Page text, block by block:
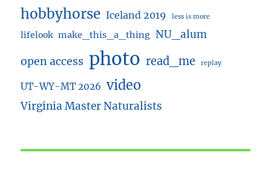
hobbyhorse Iceland 2019 less is more
lifelook make_this_a_thing NU_alum
open access photo read_me replay
UT-WY-MT 2026 video
Virginia Master Naturalists